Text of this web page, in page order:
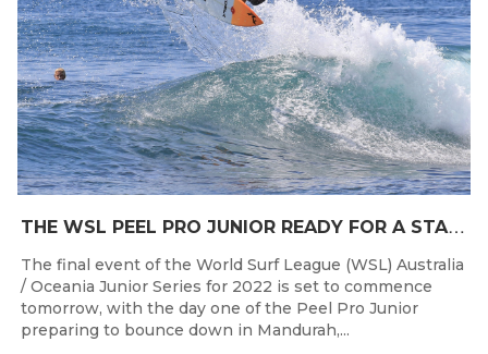
T
HE WSL PEEL PRO JUNIOR READY FOR A START TOMORROW IN MANDURAH, WESTERN AUSTRALIA
The final event of the World Surf League (WSL) Australia
/ Oceania Junior Series for 2022 is set to commence
tomorrow, with the day one of the Peel Pro Junior
preparing to bounce down in Mandurah,...